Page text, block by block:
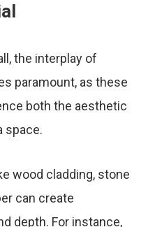
the interplay of
paramount, as these
both the aesthetic
space.
wood cladding, stone
can create
depth. For instance,